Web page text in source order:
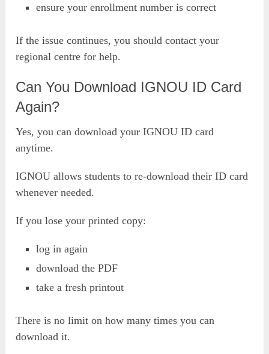
ensure your enrollment number is correct
If the issue continues, you should contact your
regional centre for help.
Can You Download IGNOU ID Card
Again?
Yes, you can download your IGNOU ID card
anytime.
IGNOU allows students to re-download their ID card
whenever needed.
If you lose your printed copy:
log in again
download the PDF
take a fresh printout
There is no limit on how many times you can
download it.